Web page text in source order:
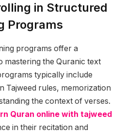
in Structured
Programs
programs offer a
mastering the Quranic text
typically include
Tajweed rules, memorization
the context of verses.
Quran online with tajweed
in their recitation and